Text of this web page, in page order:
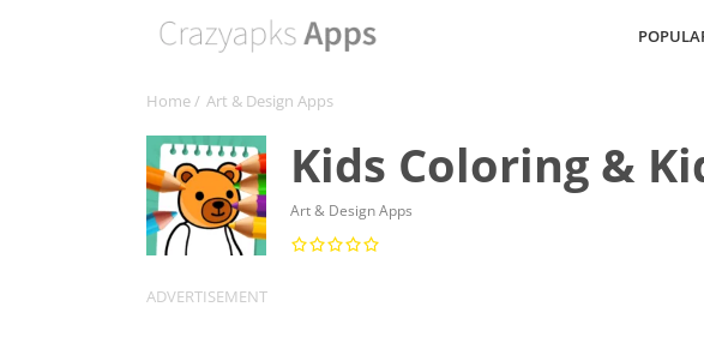
Home/ Art & Design Apps
Kids Coloring &
Art & Design Apps